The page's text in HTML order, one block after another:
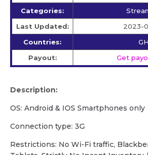
Categories:
Last Updated:
2023-
Countries:
GH
Payout:
Get
Description:
OS: Android & IOS Smartphones only
Connection type: 3G
Restrictions: No Wi-Fi traffic,